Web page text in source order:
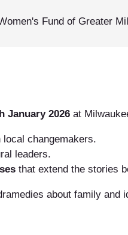
Fund of Greater
January 2026 at
changemakers.
leaders.
that extend the stories
about family